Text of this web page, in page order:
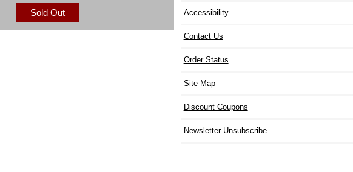
Sold Out Accessibility
Contact Us
Order Status
Site Map
Discount Coupons
Newsletter Unsubscribe